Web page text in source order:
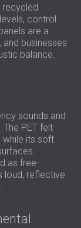
SECTOR
recycled
control
are a
businesses
balance.
sounds and
PET felt
while its soft
as free-
loud, reflective
.